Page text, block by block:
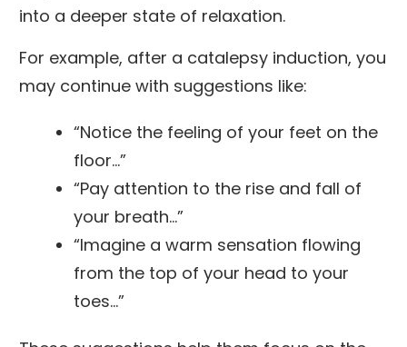
into a deeper state of relaxation.
For example, after a catalepsy induction, you
may continue with suggestions like:
“Notice the feeling of your feet on the
floor…”
“Pay attention to the rise and fall of
your breath…”
“Imagine a warm sensation flowing
from the top of your head to your
toes…”